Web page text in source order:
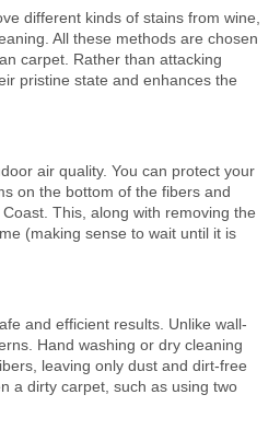
different kinds of stains from wine,
All these methods are chosen
carpet. Rather than attacking
pristine state and enhances the
air quality. You can protect your
on the bottom of the fibers and
. This, along with removing the
(making sense to wait until it is
and efficient results. Unlike wall-
Hand washing or dry cleaning
leaving only dust and dirt-free
a dirty carpet, such as using two